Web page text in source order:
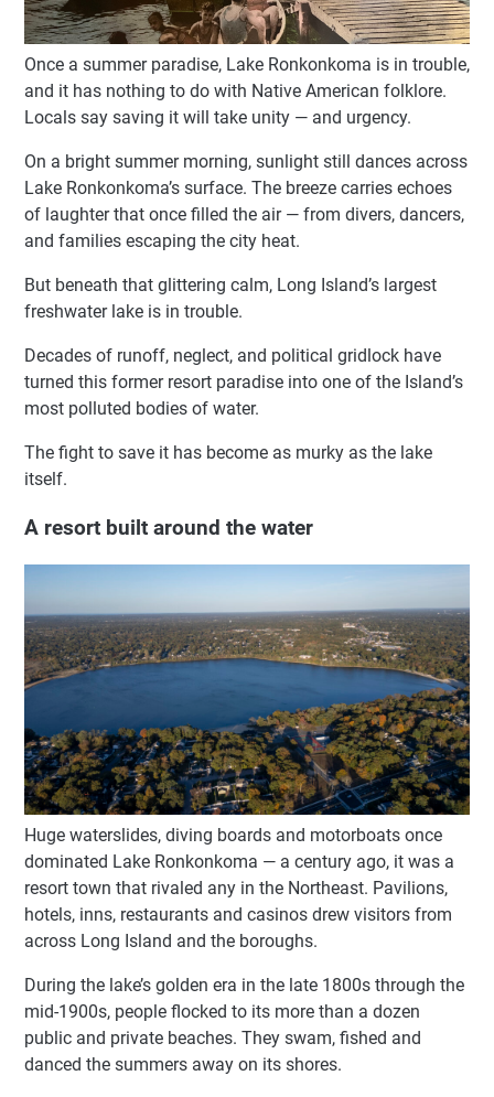
Once a summer paradise, Lake Ronkonkoma is in trouble,
and it has nothing to do with Native American folklore.
Locals say saving it will take unity — and urgency.
On a bright summer morning, sunlight still dances across
Lake Ronkonkoma’s surface. The breeze carries echoes
of laughter that once filled the air — from divers, dancers,
and families escaping the city heat.
But beneath that glittering calm, Long Island’s largest
freshwater lake is in trouble.
Decades of runoff, neglect, and political gridlock have
turned this former resort paradise into one of the Island’s
most polluted bodies of water.
The fight to save it has become as murky as the lake
itself.
A resort built around the water
Huge waterslides, diving boards and motorboats once
dominated Lake Ronkonkoma — a century ago, it was a
resort town that rivaled any in the Northeast. Pavilions,
hotels, inns, restaurants and casinos drew visitors from
across Long Island and the boroughs.
During the lake’s golden era in the late 1800s through the
mid-1900s, people flocked to its more than a dozen
public and private beaches. They swam, fished and
danced the summers away on its shores.